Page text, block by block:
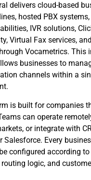
delivers cloud-based
hosted PBX systems,
IVR solutions,
Virtual Fax services,
Vocametrics. This
businesses to
channels within a
is built for companies
can operate
or integrate with
Salesforce. Every
configured according
routing logic, and